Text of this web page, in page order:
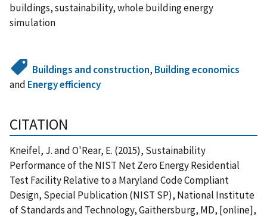
buildings, sustainability, whole building energy
simulation
Buildings and construction, Building economics
and Energy efficiency
CITATION
Kneifel, J. and O'Rear, E. (2015), Sustainability
Performance of the NIST Net Zero Energy Residential
Test Facility Relative to a Maryland Code Compliant
Design, Special Publication (NIST SP), National Institute
of Standards and Technology, Gaithersburg, MD, [online],